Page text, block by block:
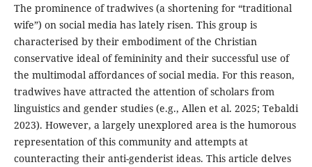
The prominence of tradwives (a shortening for “traditional
wife”) on social media has lately risen. This group is
characterised by their embodiment of the Christian
conservative ideal of femininity and their successful use of
the multimodal affordances of social media. For this reason,
tradwives have attracted the attention of scholars from
linguistics and gender studies (e.g., Allen et al. 2025; Tebaldi
2023). However, a largely unexplored area is the humorous
representation of this community and attempts at
counteracting their anti-genderist ideas. This article delves